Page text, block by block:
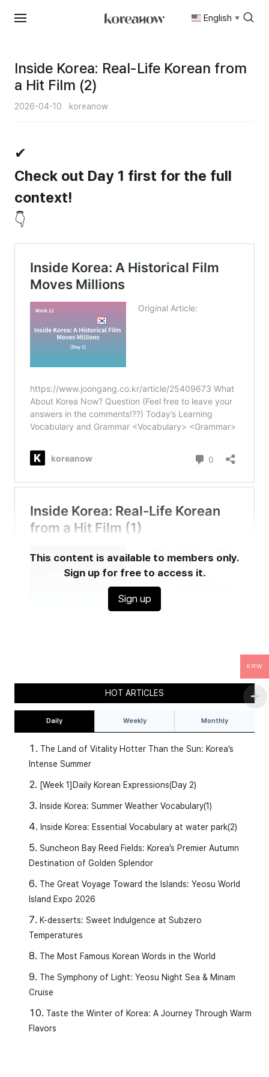
Skip
English ▼
Inside Korea: Real-Life Korean from
a Hit Film (2)
2026-04-10 koreanow
✔
Check out Day 1 first for the full
context!
👇
✏️Vocabulary and Grammar
1️⃣
Meaning:
This content is available to members only.
Sign up for free to access it.
Sign up
HOT ARTICLES
Daily Weekly Monthly
The Land of Vitality Hotter Than the Sun: Korea’s
Intense Summer
[Week 1]Daily Korean Expressions(Day 2)
Inside Korea: Summer Weather Vocabulary(1)
Inside Korea: Essential Vocabulary at water park(2)
Suncheon Bay Reed Fields: Korea’s Premier Autumn
Destination of Golden Splendor
The Great Voyage Toward the Islands: Yeosu World
Island Expo 2026
K-desserts: Sweet Indulgence at Subzero
Temperatures
The Most Famous Korean Words in the World
The Symphony of Light: Yeosu Night Sea & Minam
Cruise
Taste the Winter of Korea: A Journey Through Warm
Flavors
KRW